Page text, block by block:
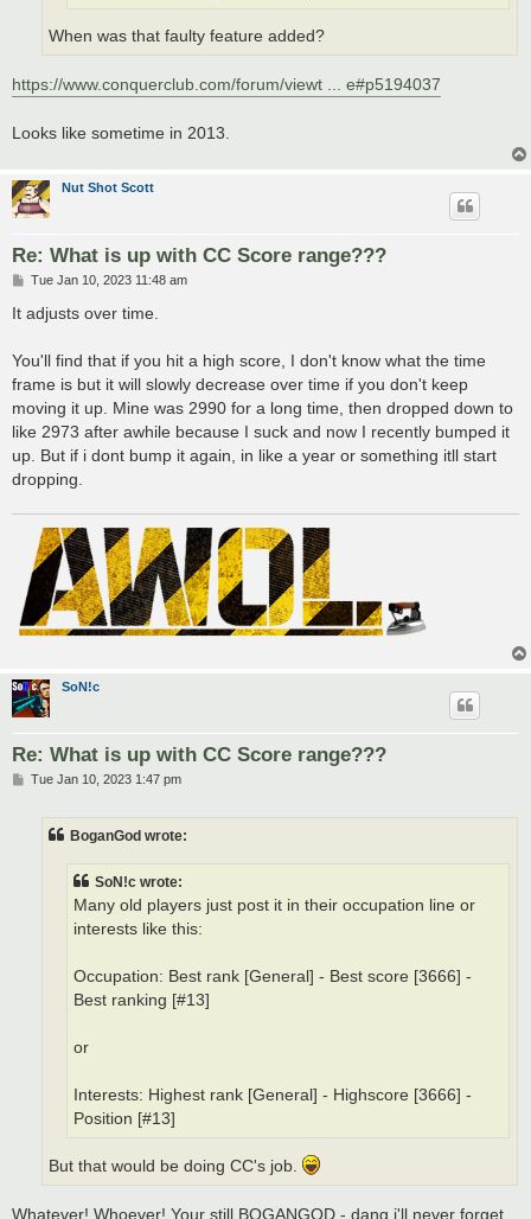
When was that faulty feature added?
https://www.conquerclub.com/forum/viewt ... e#p5194037
Looks like sometime in 2013.
Nut Shot Scott
Re: What is up with CC Score range???
P
s
Tue Jan 10, 2023 11:48 am
It adjusts over time.
You'll find that if you hit a high score, I don't know what the time
frame is but it will slowly decrease over time if you don't keep
moving it up. Mine was 2990 for a long time, then dropped down to
like 2973 after awhile because I suck and now I recently bumped it
up. But if i dont bump it again, in like a year or something itll start
dropping.
SoN!c
Re: What is up with CC Score range???
PTue Jan 10, 2023 1:47 pm
BoganGod wrote:
SoN!c wrote:
Many old players just post it in their occupation line or
interests like this:
Occupation: Best rank [General] - Best score [3666] -
Best ranking [#13]
or
Interests: Highest rank [General] - Highscore [3666] -
Position [#13]
But that would be doing CC's job.
Whatever! Whoever! Your still BOGANGOD - dang i'll never forget